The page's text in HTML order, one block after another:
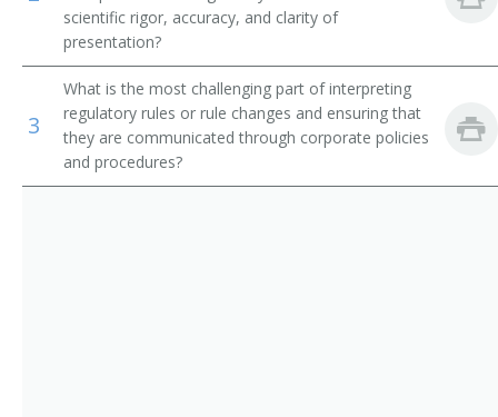
Quality Assurance Documentation Specialist
Quality Assurance Specialist
Regulatory Affairs Specialist
Regulatory Compliance Specialist
scientific rigor, accuracy, and clarity of
presentation?
3
What is the most challenging part of interpreting
regulatory rules or rule changes and ensuring that
they are communicated through corporate policies
and procedures?